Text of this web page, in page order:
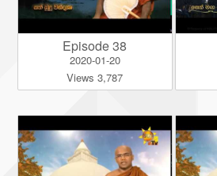
Episode 38
2020-01-20
Views 3,787